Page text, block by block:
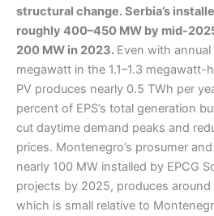
structural change. Serbia’s
roughly 400–450 MW by mid-
200 MW in 2023. Even with
megawatt in the 1.1–1.3 megawatt-
PV produces nearly 0.5 TWh per
percent of EPS’s total generation
cut daytime demand peaks and
prices. Montenegro’s prosumer
nearly 100 MW installed by EPCG
projects by 2025, produces around
which is small relative to